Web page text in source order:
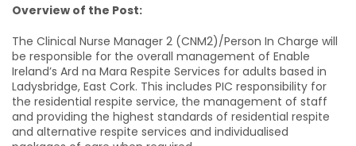
Overview of the Post:
The Clinical Nurse Manager 2 (CNM2)/Person In Charge will
be responsible for the overall management of Enable
Ireland’s Ard na Mara Respite Services for adults based in
Ladysbridge, East Cork. This includes PIC responsibility for
the residential respite service, the management of staff
and providing the highest standards of residential respite
and alternative respite services and individualised